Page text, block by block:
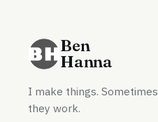
Ben
Hanna
I make things. Sometimes
they work.